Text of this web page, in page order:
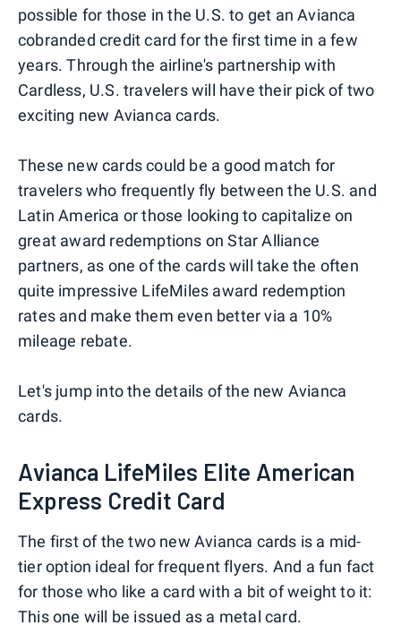
possible for those in the U.S. to get an Avianca
cobranded credit card for the first time in a few
years. Through the airline's partnership with
Cardless, U.S. travelers will have their pick of two
exciting new Avianca cards.
These new cards could be a good match for
travelers who frequently fly between the U.S. and
Latin America or those looking to capitalize on
great award redemptions on Star Alliance
partners, as one of the cards will take the often
quite impressive LifeMiles award redemption
rates and make them even better via a 10%
mileage rebate.
Let's jump into the details of the new Avianca
cards.
Avianca LifeMiles Elite American
Express Credit Card
The first of the two new Avianca cards is a mid-
tier option ideal for frequent flyers. And a fun fact
for those who like a card with a bit of weight to it:
This one will be issued as a metal card.